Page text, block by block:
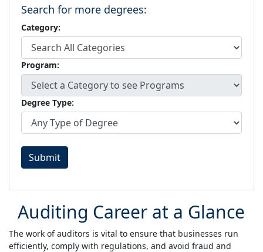
Search for more degrees:
Category:
Program:
Degree Type:
Submit
Auditing Career at a Glance
The work of auditors is vital to ensure that businesses run
efficiently, comply with regulations, and avoid fraud and